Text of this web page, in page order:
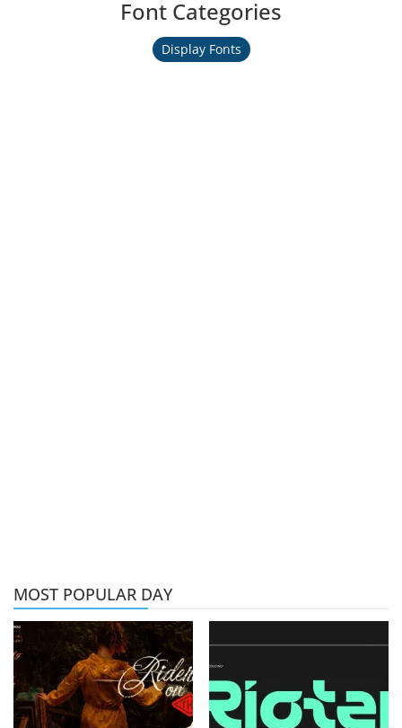
Font Categories
Display Fonts
MOST POPULAR DAY